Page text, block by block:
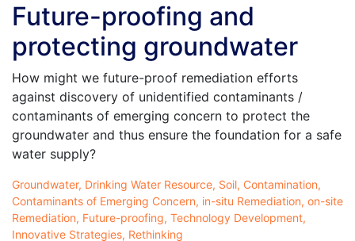
Future-proofing and
protecting groundwater
How might we future-proof remediation efforts
against discovery of unidentified contaminants /
contaminants of emerging concern to protect the
groundwater and thus ensure the foundation for a safe
water supply?
Groundwater, Drinking Water Resource, Soil, Contamination,
Contaminants of Emerging Concern, in-situ Remediation, on-site
Remediation, Future-proofing, Technology Development,
Innovative Strategies, Rethinking